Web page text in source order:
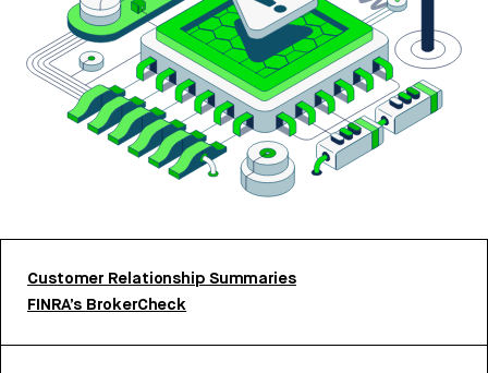
Customer Relationship Summaries
FINRA’s BrokerCheck